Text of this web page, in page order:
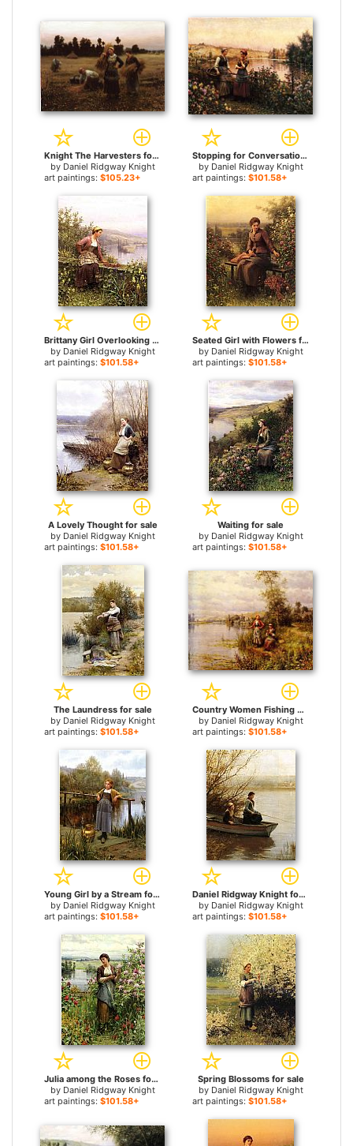
Knight The Harvesters for sale
by Daniel Ridgway Knight
art paintings: $105.23+
Stopping for Conversation for sale
by Daniel Ridgway Knight
art paintings: $101.58+
Brittany Girl Overlooking Stream for sale
by Daniel Ridgway Knight
art paintings: $101.58+
Seated Girl with Flowers for sale
by Daniel Ridgway Knight
art paintings: $101.58+
A Lovely Thought for sale
by Daniel Ridgway Knight
art paintings: $101.58+
Waiting for sale
by Daniel Ridgway Knight
art paintings: $101.58+
The Laundress for sale
by Daniel Ridgway Knight
art paintings: $101.58+
Country Women Fishing on a Summer Afternoon for sale
by Daniel Ridgway Knight
art paintings: $101.58+
Young Girl by a Stream for sale
by Daniel Ridgway Knight
art paintings: $101.58+
Daniel Ridgway Knight for sale
by Daniel Ridgway Knight
art paintings: $101.58+
Julia among the Roses for sale
by Daniel Ridgway Knight
art paintings: $101.58+
Spring Blossoms for sale
by Daniel Ridgway Knight
art paintings: $101.58+